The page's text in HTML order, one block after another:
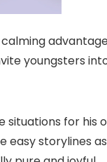
youngsters
for his
easy storylines